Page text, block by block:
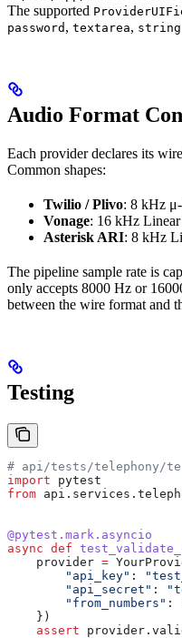
The supported
password , textarea,
Audio Format
Each provider declares its
Common shapes:
Twilio / Plivo: 8 kHz
Vonage: 16 kHz
Asterisk ARI: 8 kHz
The pipeline sample rate is
only accepts 8000 Hz or
between the wire format and
Testing
# api/tests/telephony/
import pytest
from
@pytest.mark.asyncio
async def
    provider
=
        "api_key"
:
        "api_secret"
:
        "from_numbers"
: [
    })
    assert